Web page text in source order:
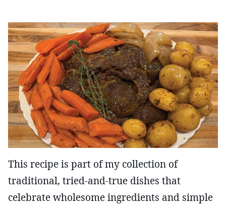
This recipe is part of my collection of
traditional, tried-and-true dishes that
celebrate wholesome ingredients and simple